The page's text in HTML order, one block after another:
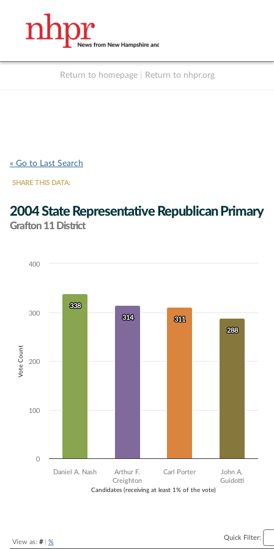
Return to homepage Return to nhpr.org
« Go to Last Search
SHARE THIS DATA:
2004 State Representative Republican Primary
Grafton 11 District
Chart
The chart has 1 Y axis displaying Vote Count. Data ranges from 288
Candidates (receiving at least 1% of the vote)
Vote Count
338
338
314
314 311
311
288
288
Daniel A. Nash
Arthur F.
Creighton
Carl Porter
John A.
Guidotti
0
100
200
300
400
View as: #| %
Quick Filter: